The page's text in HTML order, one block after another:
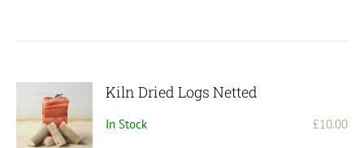
Kiln Dried Logs Netted
In Stock £10.00